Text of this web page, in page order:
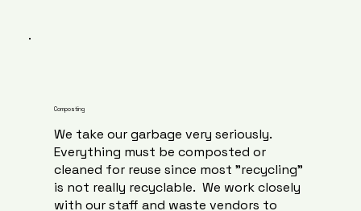
Composting
We take our garbage very seriously.
Everything must be composted or
cleaned for reuse since most "recycling"
is not really recyclable. We work closely
with our staff and waste vendors to